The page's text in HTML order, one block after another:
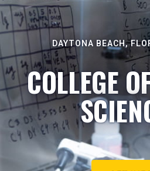
DAYTONA BEACH,
COLLEGE